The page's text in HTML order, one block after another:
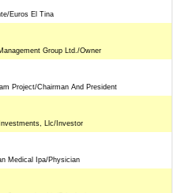
Euros El Tina
Group Ltd./Owner
Project/Chairman And President
Llc/Investor
Medical Ipa/Physician